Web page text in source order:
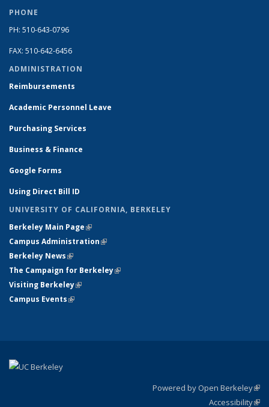
PHONE
PH: 510-643-0796
FAX: 510-642-6456
ADMINISTRATION
Reimbursements
Academic Personnel Leave
Purchasing Services
Business & Finance
Google Forms
Using Direct Bill ID
UNIVERSITY OF CALIFORNIA, BERKELEY
Berkeley Main Page(link is external)
Campus Administration(link is external)
Berkeley News(link is external)
The Campaign for Berkeley(link is external)
Visiting Berkeley(link is external)
Campus Events(link is external)
Powered by Open Berkeley
Accessibility